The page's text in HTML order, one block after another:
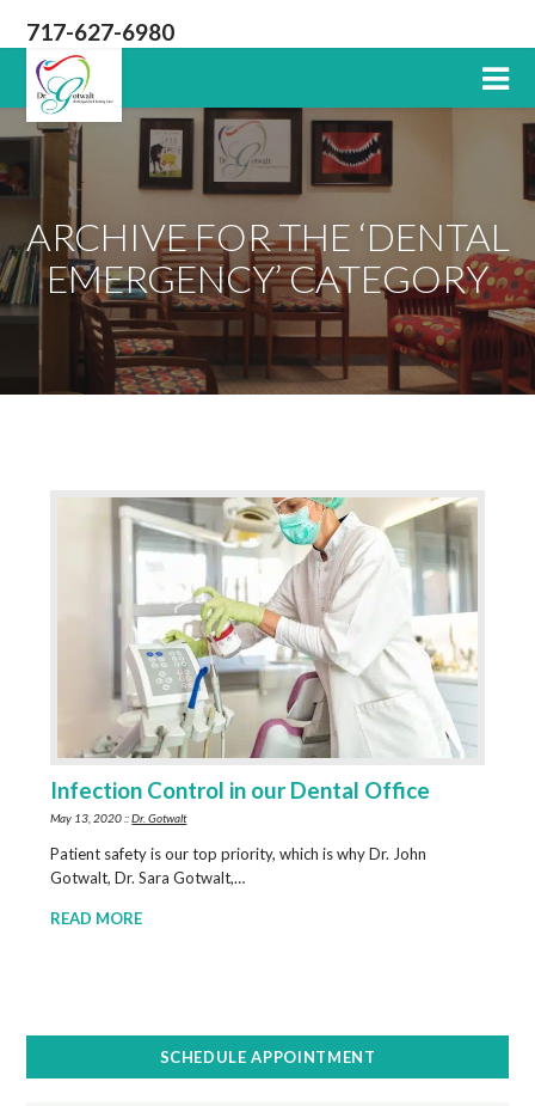
717-627-6980
Lititz
PA
Dentist
ARCHIVE FOR THE ‘DENTAL
EMERGENCY’ CATEGORY
Infection Control in our Dental Office
May 13, 2020 ::Dr. Gotwalt
Patient safety is our top priority, which is why Dr. John
Gotwalt, Dr. Sara Gotwalt,…
READ MORE
SCHEDULE APPOINTMENT